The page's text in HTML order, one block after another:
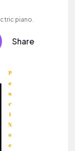
piano.
Share